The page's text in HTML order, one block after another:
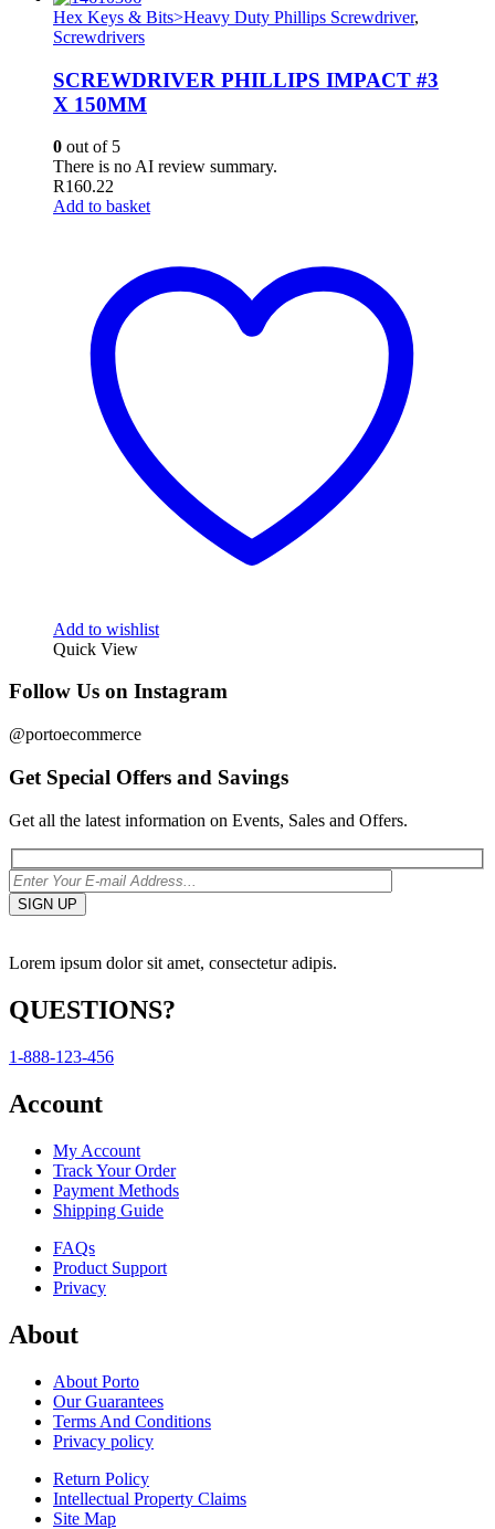
Hex Keys & Bits>Heavy Duty Phillips Screwdriver,
Screwdrivers
SCREWDRIVER PHILLIPS IMPACT #3
X 150MM
0 out of 5
There is no AI review summary.
R160.22
Add to basket
Add to wishlist
Quick View
Follow Us on Instagram
@portoecommerce
Get Special Offers and Savings
Get all the latest information on Events, Sales and Offers.
Lorem ipsum dolor sit amet, consectetur adipis.
QUESTIONS?
1-888-123-456
Account
My Account
Track Your Order
Payment Methods
Shipping Guide
FAQs
Product Support
Privacy
About
About Porto
Our Guarantees
Terms And Conditions
Privacy policy
Return Policy
Intellectual Property Claims
Site Map